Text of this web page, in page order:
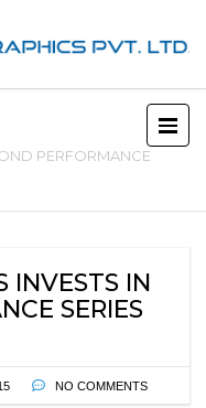
PERFORMANCE
INVESTS IN
SERIES
NO COMMENTS